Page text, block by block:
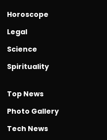
Horoscope
Legal
Science
Spirituality
Top News
Photo Gallery
Tech News